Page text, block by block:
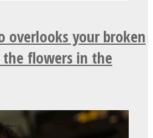
overlooks your broken
flowers in the